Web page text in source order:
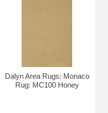
Dalyn Area Rugs: Monaco
Rug: MC100 Honey